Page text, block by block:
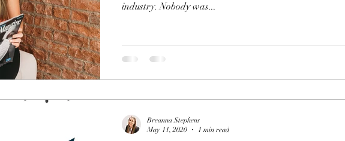
industry. Nobody was...
Breanna Stephens
May 11, 2020
1 min read